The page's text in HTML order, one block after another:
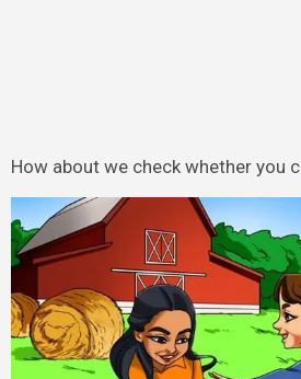
How about we check whether you